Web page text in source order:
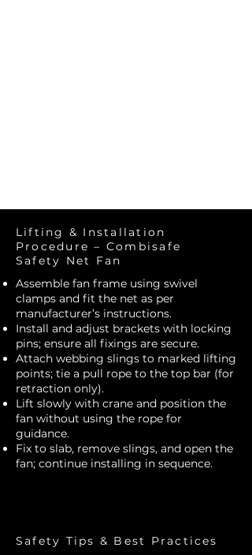
Lifting & Installation
Procedure – Combisafe
Safety Net Fan
Assemble fan frame using swivel
clamps and fit the net as per
manufacturer’s instructions.
Install and adjust brackets with locking
pins; ensure all fixings are secure.
Attach webbing slings to marked lifting
points; tie a pull rope to the top bar (for
retraction only).
Lift slowly with crane and position the
fan without using the rope for
guidance.
Fix to slab, remove slings, and open the
fan; continue installing in sequence.
Safety Tips & Best Practices